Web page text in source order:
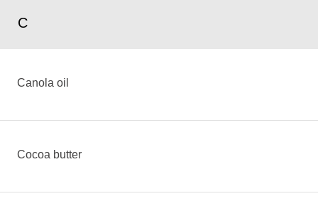
C
Canola oil
Cocoa butter